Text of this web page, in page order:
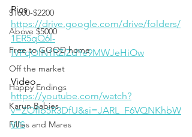
$1600-$2200
Above $5000
Free to GOOD home
Off the market
Happy Endings
Karun Babies
Fillies and Mares
Pics
https://drive.google.com/drive/folders/
1ER5qQ6l-
fVPqOlN1RZiZdYe9MWJeHiOw
Video
https://youtube.com/watch?
v=ZOflb5R3DfU&si=JARL_F6VQNKhbW
WS